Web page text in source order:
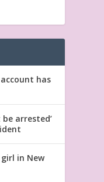
has
arrested’
in New